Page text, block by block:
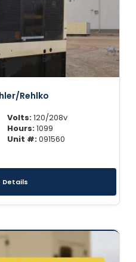
Rehlko
Volts:120/208v
Hours:1099
Unit #:091560
Details